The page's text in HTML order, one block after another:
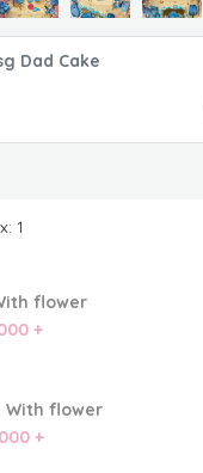
Dad Cake
1
flower
+
With flower
+